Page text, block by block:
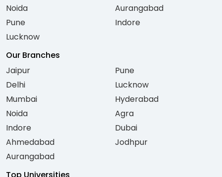
Noida
Pune
Lucknow
Aurangabad
Indore
Our Branches
Jaipur
Delhi
Mumbai
Noida
Indore
Ahmedabad
Aurangabad
Pune
Lucknow
Hyderabad
Agra
Dubai
Jodhpur
Top Universities